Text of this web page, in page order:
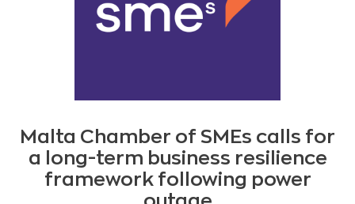
Malta Chamber of SMEs calls for
a long-term business resilience
framework following power